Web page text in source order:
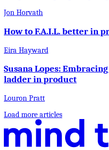
Jon Horvath
How to F.A.I.L. better in
Eira Hayward
Susana Lopes:
ladder in product
Louron Pratt
Load more articles